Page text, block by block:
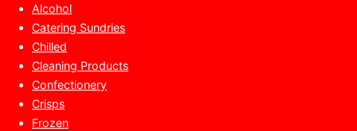
Alcohol
Catering Sundries
Chilled
Cleaning Products
Confectionery
Crisps
Frozen